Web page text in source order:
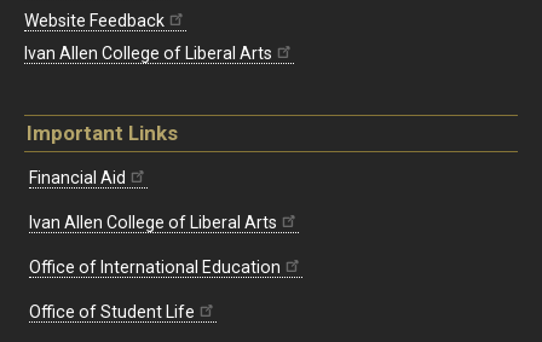
Website Feedback
Ivan Allen College of Liberal Arts
Important Links
Financial Aid
Ivan Allen College of Liberal Arts
Office of International Education
Office of Student Life